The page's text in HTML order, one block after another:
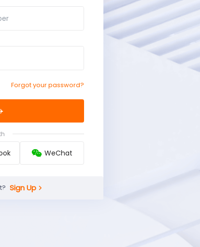
Forgot your password?
WeChat
Sign Up